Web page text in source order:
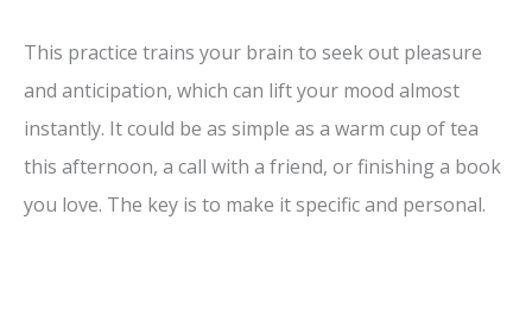
This practice trains your brain to seek out pleasure
and anticipation, which can lift your mood almost
instantly. It could be as simple as a warm cup of tea
this afternoon, a call with a friend, or finishing a book
you love. The key is to make it specific and personal.